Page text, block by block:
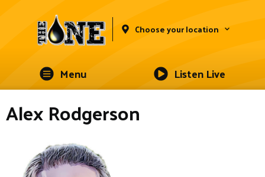
Choose your location
Menu Listen Live
Alex Rodgerson